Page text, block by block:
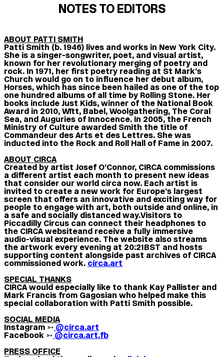
NOTES TO EDITORS
ABOUT PATTI SMITH
Patti Smith (b. 1946) lives and works in New York City.
She is a singer-songwriter, poet, and visual artist,
known for her revolutionary merging of poetry and
rock. In 1971, her first poetry reading at St Mark’s
Church would go on to influence her debut album,
Horses, which has since been hailed as one of the top
one hundred albums of all time by Rolling Stone. Her
books include Just Kids, winner of the National Book
Award in 2010, Wītt, Babel, Woolgathering, The Coral
Sea, and Auguries of Innocence. In 2005, the French
Ministry of Culture awarded Smith the title of
Commandeur des Arts et des Lettres. She was
inducted into the Rock and Roll Hall of Fame in 2007.
ABOUT CIRCA
Created by artist Josef O’Connor, CIRCA commissions
a different artist each month to present new ideas
that consider our world circa now. Each artist is
invited to create a new work for Europe’s largest
screen that offers an innovative and exciting way for
people to engage with art, both outside and online, in
a safe and socially distanced way.Visitors to
Piccadilly Circus can connect their headphones to
the CIRCA website and receive a fully immersive
audio-visual experience. The website also streams
the artwork every evening at 20:21BST and hosts
supporting content alongside past archives of CIRCA
commissioned work. circa.art
SPECIAL THANKS
CIRCA would especially like to thank Kay Pallister and
Mark Francis from Gagosian who helped make this
special collaboration with Patti Smith possible.
SOCIAL MEDIA
Instagram ➳ @circa.art
Facebook ➳ @circa.art.fb
PRESS OFFICE